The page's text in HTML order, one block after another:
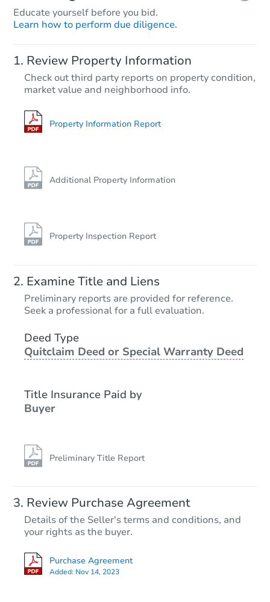
Educate yourself before you bid.
Learn how to perform due diligence.
Review Property Information
Check out third party reports on property condition,
market value and neighborhood info.
Property Information Report
Additional Property Information
Property Inspection Report
Examine Title and Liens
Preliminary reports are provided for reference.
Seek a professional for a full evaluation.
Deed Type
Quitclaim Deed or Special Warranty Deed
Title Insurance Paid by
Buyer
Preliminary Title Report
Review Purchase Agreement
Details of the Seller's terms and conditions, and
your rights as the buyer.
Purchase Agreement
Added: Nov 14, 2023